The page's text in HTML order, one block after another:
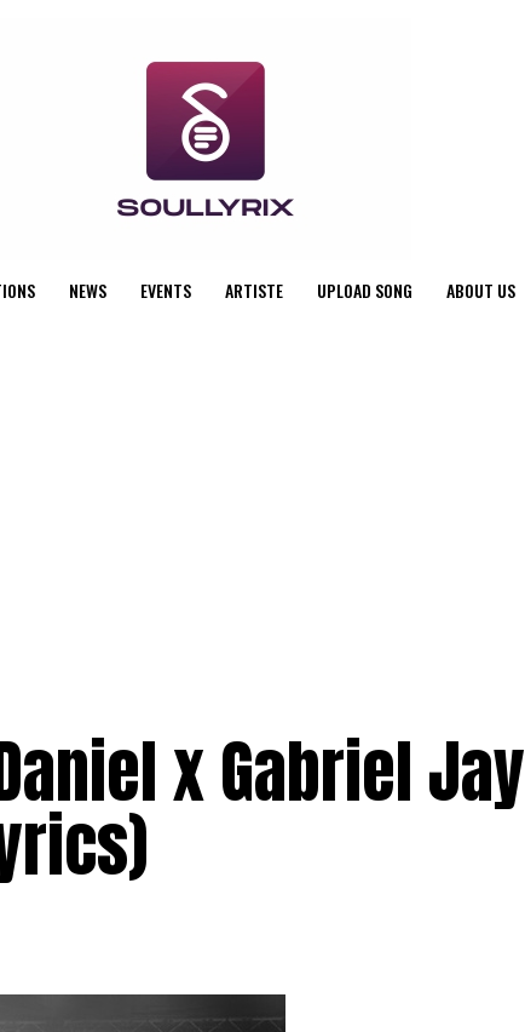
NEWS EVENTS ARTISTE UPLOAD SONG ABOUT US
x Gabriel Jay